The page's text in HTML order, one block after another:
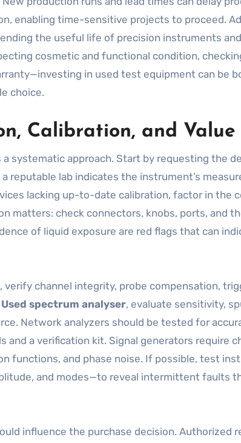
enabling time-sensitive projects to proceed.
the useful life of precision instruments
cosmetic and functional condition,
in used test equipment can be
choice.
Calibration, and Value
systematic approach. Start by requesting the
reputable lab indicates the instrument’s
lacking up-to-date calibration, factor in the
matters: check connectors, knobs, ports, and
of liquid exposure are red flags that can
channel integrity, probe compensation,
Used spectrum analyser, evaluate sensitivity,
Network analyzers should be tested for
and a verification kit. Signal generators require
functions, and phase noise. If possible, test
and modes—to reveal intermittent faults
influence the purchase decision. Authorized